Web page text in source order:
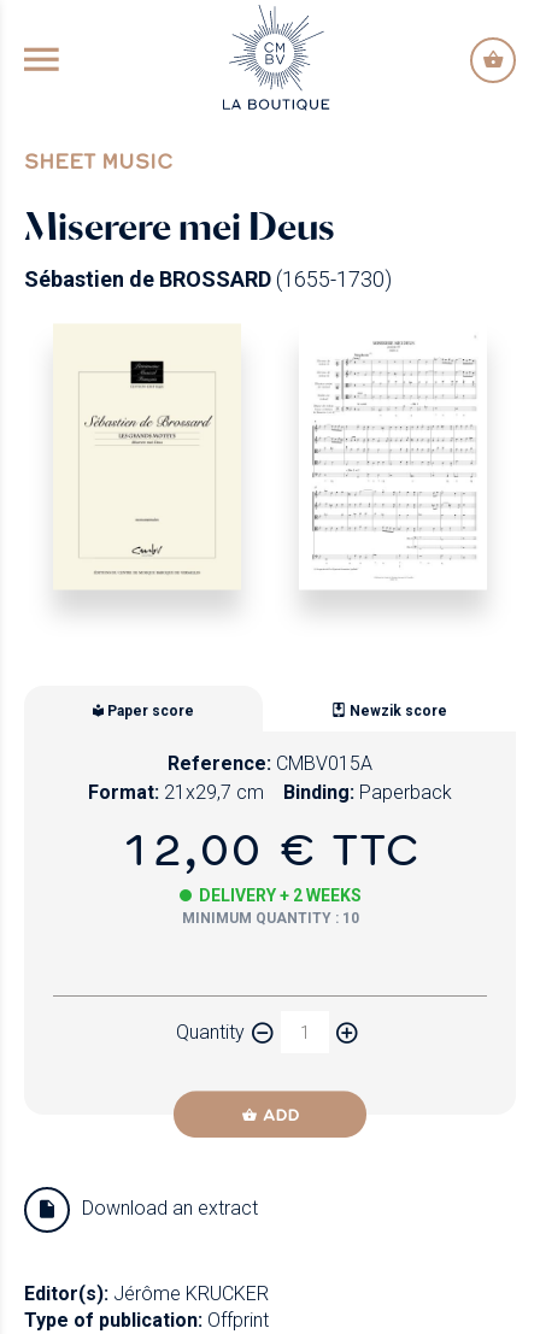
GO TO PRINCIPAL CONTENT
SHEET MUSIC
Miserere mei Deus
Sébastien de BROSSARD(1655-1730)
Paper score Newzik score
Reference: CMBV015A
Format: 21x29,7 cm Binding: Paperback
12,00 € TTC
DELIVERY + 2 WEEKS
MINIMUM QUANTITY : 10
Quantity
ADD
Download an extract
Editor(s): Jérôme KRUCKER
Type of publication: Offprint